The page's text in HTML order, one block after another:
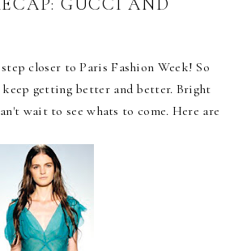
closer to Paris Fashion Week! So
keep getting better and better. Bright
wait to see whats to come. Here are